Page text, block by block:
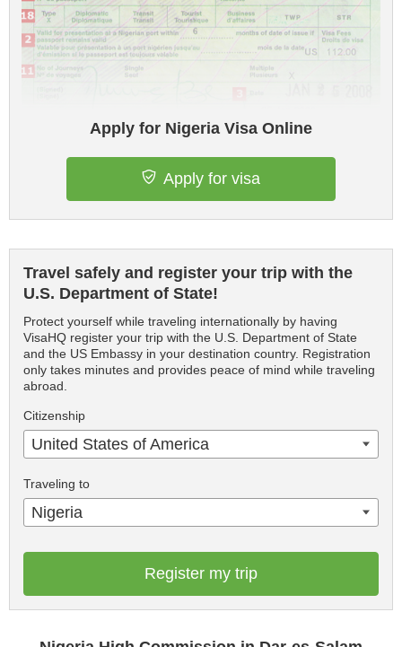
Apply for Nigeria Visa Online
Apply for visa
Travel safely and register your trip with the
U.S. Department of State!
Protect yourself while traveling internationally by having
VisaHQ register your trip with the U.S. Department of State
and the US Embassy in your destination country. Registration
only takes minutes and provides peace of mind while traveling
abroad.
Citizenship
United States of America
Traveling to
Nigeria
Register my trip